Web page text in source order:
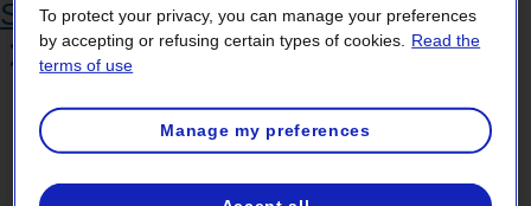
Schedule a callback
To protect your privacy, you can manage your preferences
by accepting or refusing certain types of cookies. Read the
terms of use
Manage my preferences